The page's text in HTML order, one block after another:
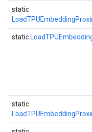
static
static
static